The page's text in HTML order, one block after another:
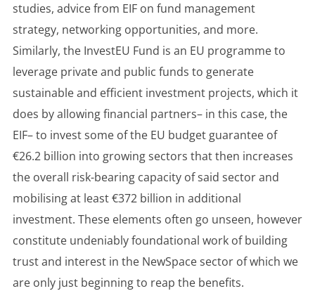
studies, advice from EIF on fund management
strategy, networking opportunities, and more.
Similarly, the InvestEU Fund is an EU programme to
leverage private and public funds to generate
sustainable and efficient investment projects, which it
does by allowing financial partners– in this case, the
EIF– to invest some of the EU budget guarantee of
€26.2 billion into growing sectors that then increases
the overall risk-bearing capacity of said sector and
mobilising at least €372 billion in additional
investment. These elements often go unseen, however
constitute undeniably foundational work of building
trust and interest in the NewSpace sector of which we
are only just beginning to reap the benefits.